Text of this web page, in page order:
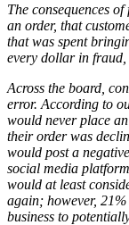
The consequences
an order, that
that was spent
every dollar in fraud,
Across the board,
error. According to
would never place
their order was
would post a
social media
would at least
again; however,
business to